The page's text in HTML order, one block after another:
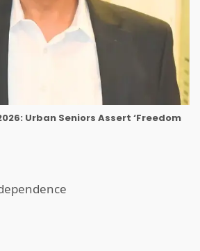
Urban Seniors Assert ‘Freedom